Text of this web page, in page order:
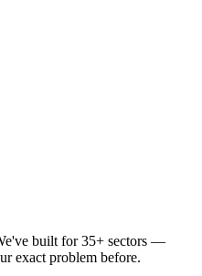
built for 35+ sectors —
exact problem before.